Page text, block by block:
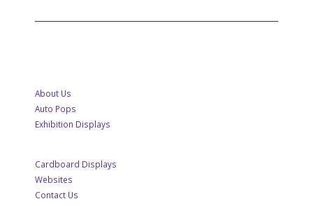
About Us
Auto Pops
Exhibition Displays
Cardboard Displays
Websites
Contact Us